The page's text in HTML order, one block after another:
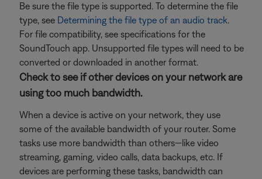
Be sure the file type is supported. To determine the file
type, see Determining the file type of an audio track.
For file compatibility, see specifications for the
SoundTouch app. Unsupported file types will need to be
converted or downloaded in another format.
Check to see if other devices on your network are
using too much bandwidth.
When a device is active on your network, they use
some of the available bandwidth of your router. Some
tasks use more bandwidth than others—like video
streaming, gaming, video calls, data backups, etc. If
devices are performing these tasks, bandwidth can